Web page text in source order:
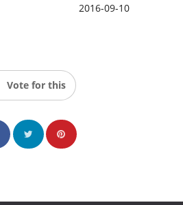
2016-09-10
Vote for this